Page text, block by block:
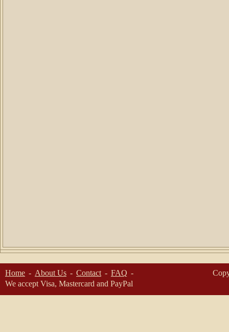
Home About Us Contact
FAQ
We accept Visa, Mastercard and PayPal